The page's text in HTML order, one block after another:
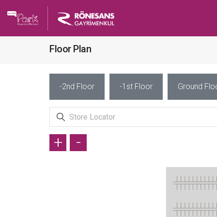
Floor Plan
-2nd Floor -1st Floor Ground
+ -